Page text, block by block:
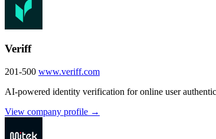
Veriff
201-500 www.veriff.com
AI-powered identity verification for online user
View company profile →